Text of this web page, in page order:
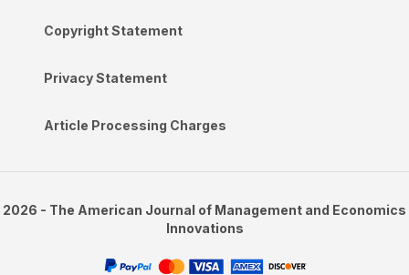
Copyright Statement
Privacy Statement
Article Processing Charges
2026 - The American Journal of Management and Economics
Innovations